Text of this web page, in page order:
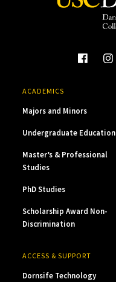
ACADEMICS
Majors and Minors
Undergraduate Education
Master’s & Professional
Studies
PhD Studies
Scholarship Award Non-
Discrimination
ACCESS & SUPPORT
Dornsife Technology